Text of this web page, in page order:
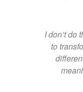
I don’t do
to